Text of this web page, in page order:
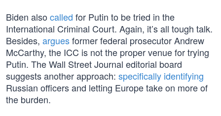
Biden also called for Putin to be tried in the
International Criminal Court. Again, it’s all tough talk.
Besides, arguesformer federal prosecutor Andrew
McCarthy, the ICC is not the proper venue for trying
Putin. The Wall Street Journal editorial board
suggests another approach: specifically identifying
Russian officers and letting Europe take on more of
the burden.